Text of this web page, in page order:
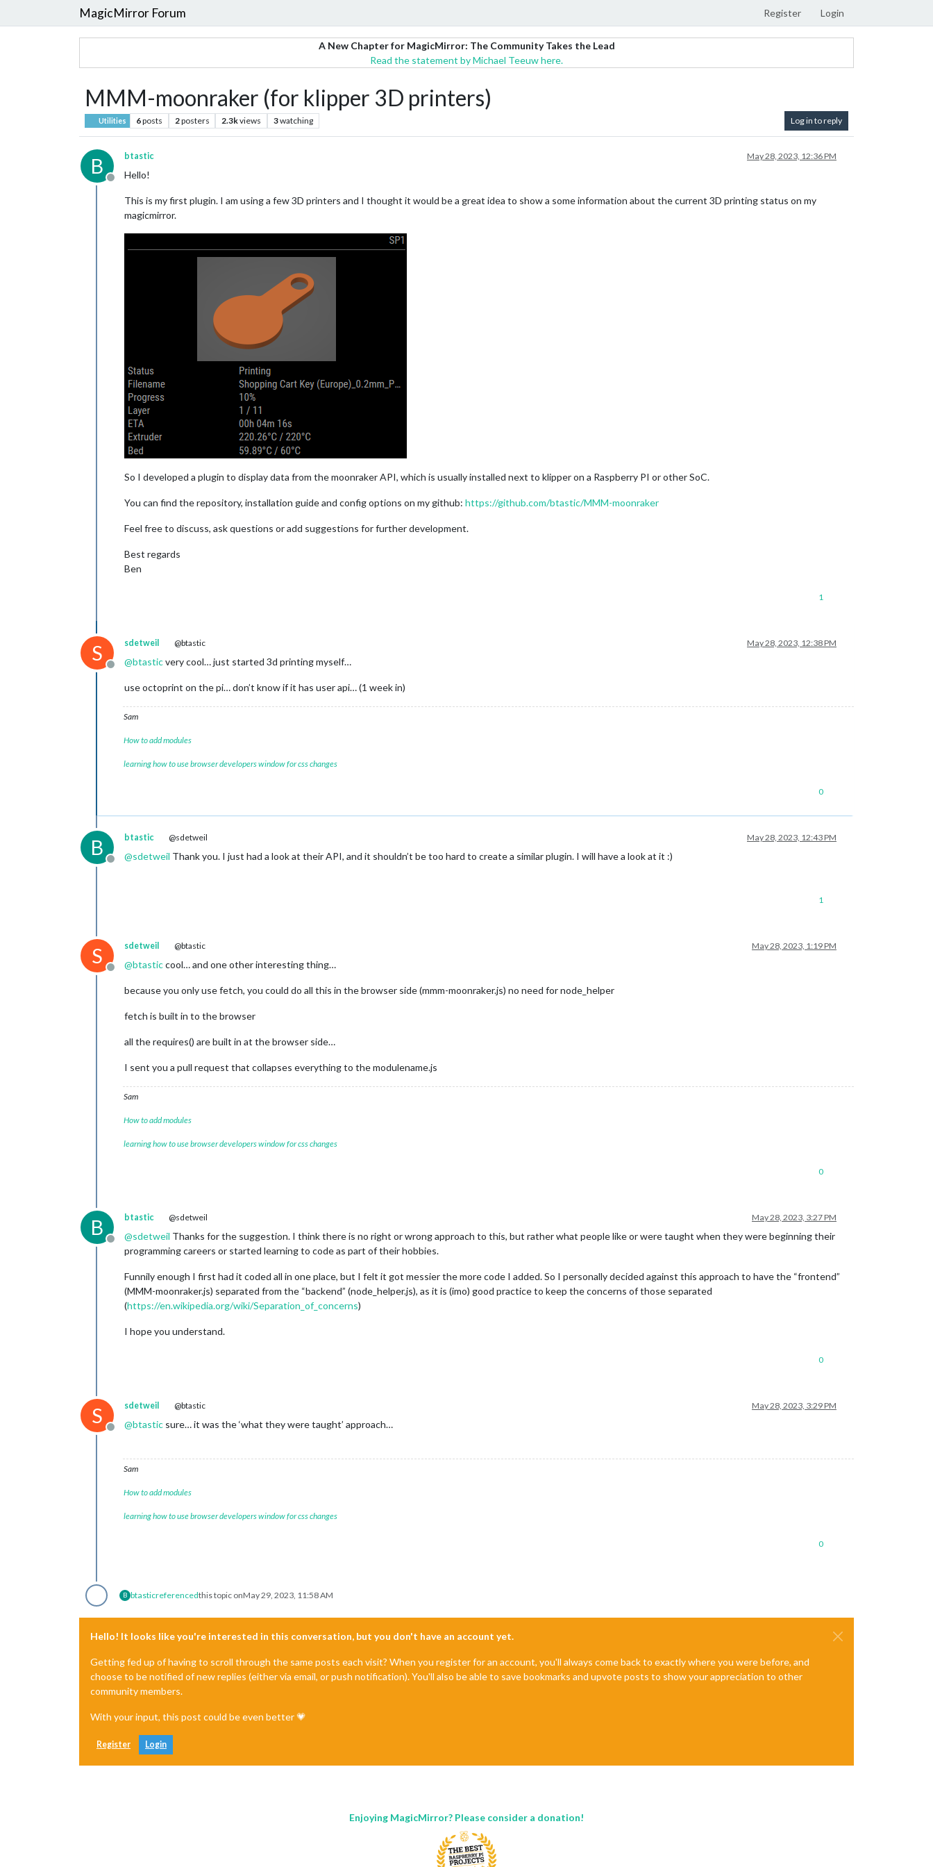
MagicMirror Forum Register Login
A New Chapter for MagicMirror: The Community Takes the Lead
Read the statement by Michael Teeuw here.
MMM-moonraker (for klipper 3D printers)
Utilities 6posts 2posters 2.3kviews 3watching Log in to reply
B
Offline
btastic May 28, 2023, 12:36 PM
Hello!
This is my first plugin. I am using a few 3D printers and I thought it would be a great idea to show a some information about the current 3D printing status on my
magicmirror.
So I developed a plugin to display data from the moonraker API, which is usually installed next to klipper on a Raspberry PI or other SoC.
You can find the repository, installation guide and config options on my github: https://github.com/btastic/MMM-moonraker
Feel free to discuss, ask questions or add suggestions for further development.
Best regards
Ben
1
S
Offline
sdetweil @btastic May 28, 2023, 12:38 PM
@btasticvery cool… just started 3d printing myself…
use octoprint on the pi… don’t know if it has user api… (1 week in)
Sam
How to add modules
learning how to use browser developers window for css changes
0
B
Offline
btastic @sdetweil May 28, 2023, 12:43 PM
@sdetweil Thank you. I just had a look at their API, and it shouldn’t be too hard to create a similar plugin. I will have a look at it :)
1
S
Offline
sdetweil @btastic May 28, 2023, 1:19 PM
@btasticcool… and one other interesting thing…
because you only use fetch, you could do all this in the browser side (mmm-moonraker.js) no need for node_helper
fetch is built in to the browser
all the requires() are built in at the browser side…
I sent you a pull request that collapses everything to the modulename.js
Sam
How to add modules
learning how to use browser developers window for css changes
0
B
Offline
btastic @sdetweil May 28, 2023, 3:27 PM
@sdetweil Thanks for the suggestion. I think there is no right or wrong approach to this, but rather what people like or were taught when they were beginning their
programming careers or started learning to code as part of their hobbies.
Funnily enough I first had it coded all in one place, but I felt it got messier the more code I added. So I personally decided against this approach to have the “frontend”
(MMM-moonraker.js) separated from the “backend” (node_helper.js), as it is (imo) good practice to keep the concerns of those separated
(https://en.wikipedia.org/wiki/Separation_of_concerns)
I hope you understand.
0
S
Offline
sdetweil @btastic May 28, 2023, 3:29 PM
@btastic sure… it was the ‘what they were taught’ approach…
Sam
How to add modules
learning how to use browser developers window for css changes
0
B btasticreferencedthis topic onMay 29, 2023, 11:58 AM
Hello! It looks like you're interested in this conversation, but you don't have an account yet.
Getting fed up of having to scroll through the same posts each visit? When you register for an account, you'll always come back to exactly where you were before, and
choose to be notified of new replies (either via email, or push notification). You'll also be able to save bookmarks and upvote posts to show your appreciation to other
community members.
With your input, this post could be even better 💗
Register Login
Enjoying MagicMirror? Please consider a donation!